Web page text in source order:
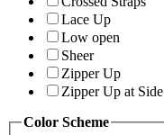
Lace Up
Low open
Sheer
Zipper Up
Zipper Up at Side
Color Scheme